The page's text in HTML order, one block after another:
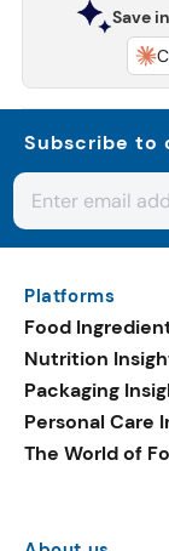
Save
Subscribe to
Platforms
Food
Nutrition
Packaging
Personal Care
The World of